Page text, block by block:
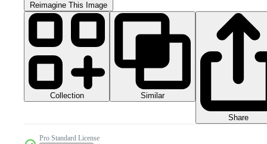
Reimagine This Image
Collection Similar
Share
Pro Standard License